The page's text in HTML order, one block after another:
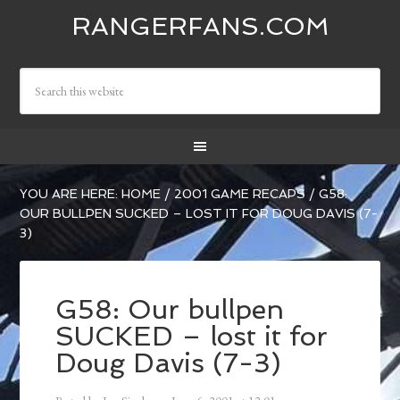
RANGERFANS.COM
YOU ARE HERE:HOME / 2001 GAME RECAPS / G58:
OUR BULLPEN SUCKED – LOST IT FOR DOUG DAVIS (7-
3)
G58: Our bullpen
SUCKED – lost it for
Doug Davis (7-3)